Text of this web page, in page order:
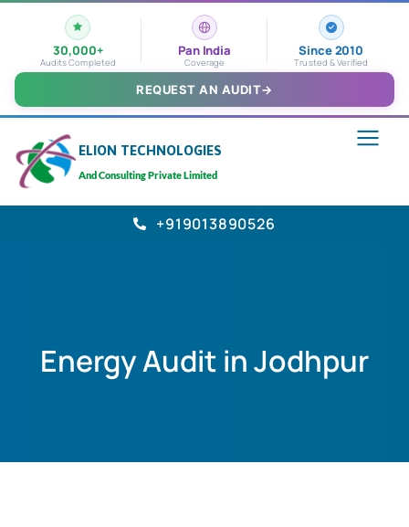
30,000+
Audits Completed
Pan India
Coverage
Since 2010
Trusted & Verified
REQUEST AN AUDIT→
ELION TECHNOLOGIES
And Consulting Private Limited
+919013890526
Energy Audit in Jodhpur